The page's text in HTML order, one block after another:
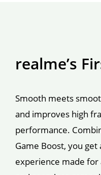
realme’s
Smooth meets
and improves high
performance.
Game Boost, you
experience made